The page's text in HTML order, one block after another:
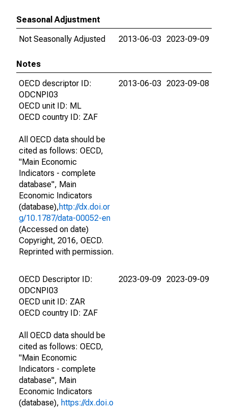
Seasonal Adjustment
Not Seasonally Adjusted
2013-06-03 2023-09-09
Notes
OECD descriptor ID:
ODCNPI03
OECD unit ID: ML
OECD country ID: ZAF
All OECD data should be
cited as follows: OECD,
"Main Economic
Indicators - complete
database", Main
Economic Indicators
(database),http://dx.doi.or
g/10.1787/data-00052-en
(Accessed on date)
Copyright, 2016, OECD.
Reprinted with permission.
2013-06-03 2023-09-08
OECD Descriptor ID:
ODCNPI03
OECD unit ID: ZAR
OECD country ID: ZAF
All OECD data should be
cited as follows: OECD,
"Main Economic
Indicators - complete
database", Main
Economic Indicators
(database), https://dx.doi.o
2023-09-09 2023-09-09